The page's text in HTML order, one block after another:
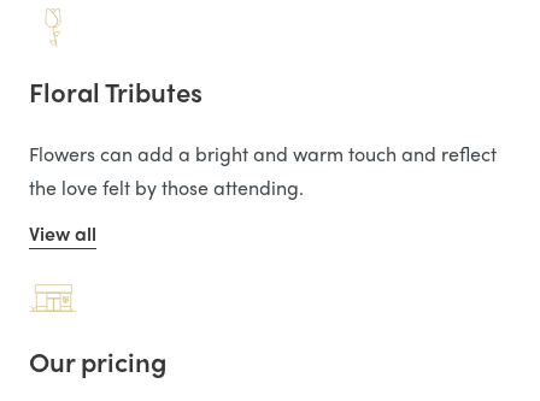
Floral Tributes
Flowers can add a bright and warm touch and reflect
the love felt by those attending.
View all
Our pricing